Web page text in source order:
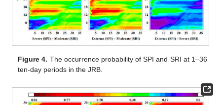
Figure 4. The occurrence probability of SPI and SRI at 1–36
ten-day periods in the JRB.